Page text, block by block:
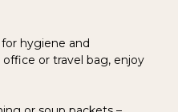
hygiene and
or travel bag, enjoy